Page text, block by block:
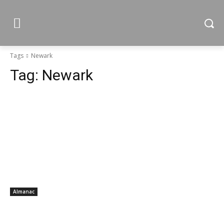
Tags Newark
Tag: Newark
Almanac